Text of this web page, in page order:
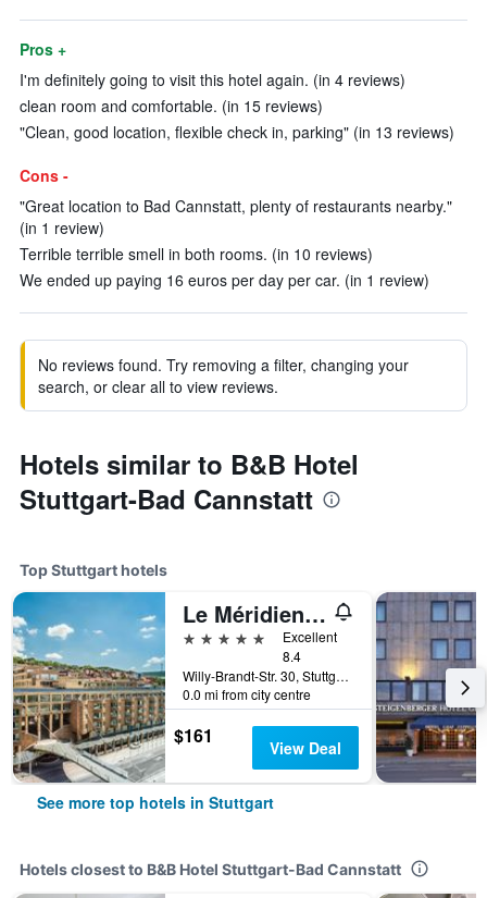
Pros +
I'm definitely going to visit this hotel again. (in 4 reviews)
clean room and comfortable. (in 15 reviews)
"Clean, good location, flexible check in, parking" (in 13 reviews)
Cons -
"Great location to Bad Cannstatt, plenty of restaurants nearby."
(in 1 review)
Terrible terrible smell in both rooms. (in 10 reviews)
We ended up paying 16 euros per day per car. (in 1 review)
No reviews found. Try removing a filter, changing your
search, or clear all to view reviews.
Hotels similar to B&B Hotel
Stuttgart-Bad Cannstatt
Top Stuttgart hotels
Le Méridien Stuttgart
5 stars
Excellent
8.4
Willy-Brandt-Str. 30, Stuttgart, Baden-Wurttemberg, Germany
0.0 mi from city centre
$161 View Deal
See more top hotels in Stuttgart
Hotels closest to B&B Hotel Stuttgart-Bad Cannstatt